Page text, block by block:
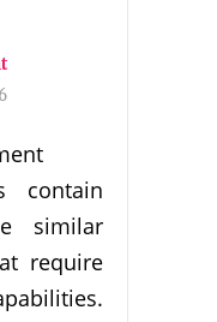
contain
similar
require